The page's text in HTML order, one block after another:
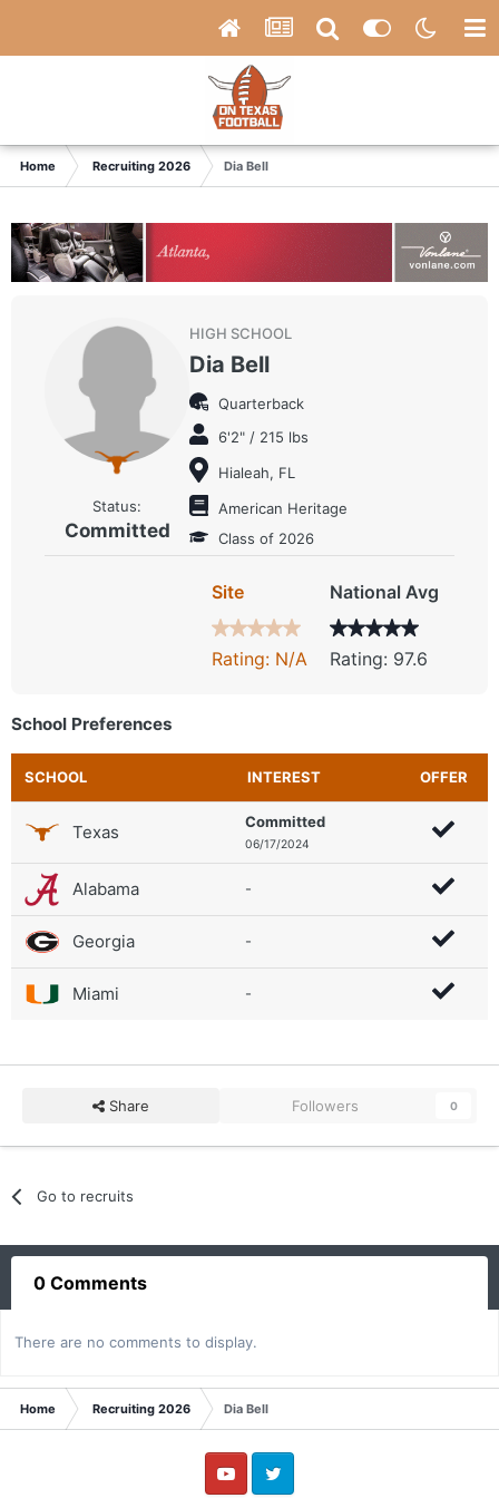
Home Recruiting 2026 Dia Bell
Status:
Committed
HIGH SCHOOL
Dia Bell
Quarterback
6'2" / 215 lbs
Hialeah, FL
American Heritage
Class of 2026
Site
Rating: N/A
National Avg
Rating: 97.6
School Preferences
SCHOOL INTEREST OFFER
Texas Committed
06/17/2024
Alabama -
Georgia -
Miami -
Share Followers 0
Go to recruits
0 Comments
There are no comments to display.
Home Recruiting 2026 Dia Bell
YouTube Twitter